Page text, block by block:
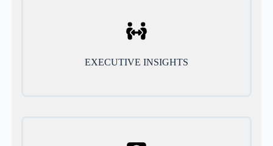
EXECUTIVE INSIGHTS